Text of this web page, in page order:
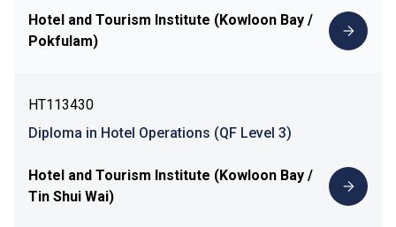
Hotel and Tourism Institute (Kowloon Bay /
Pokfulam)
HT113430
Diploma in Hotel Operations (QF Level 3)
Hotel and Tourism Institute (Kowloon Bay /
Tin Shui Wai)